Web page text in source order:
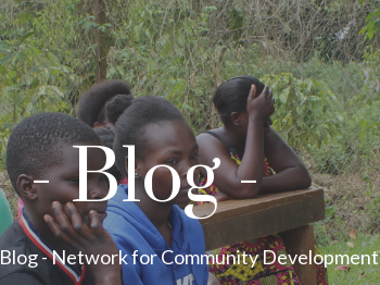
-Blog-
Blog - Network for Community Development